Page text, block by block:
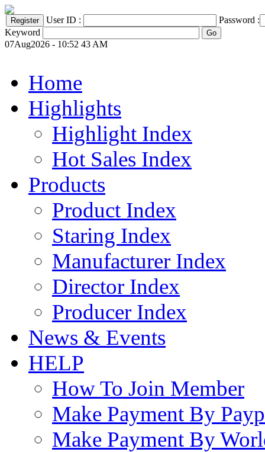
User ID :
Password :
Keyword
07Aug2026 - 10:52 43 AM
Home
Highlights
Highlight Index
Hot Sales Index
Products
Product Index
Staring Index
Manufacturer Index
Director Index
Producer Index
News & Events
HELP
How To Join Member
Make Payment By
Make Payment By